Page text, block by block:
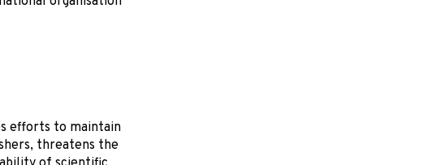
efforts to maintain
threatens the